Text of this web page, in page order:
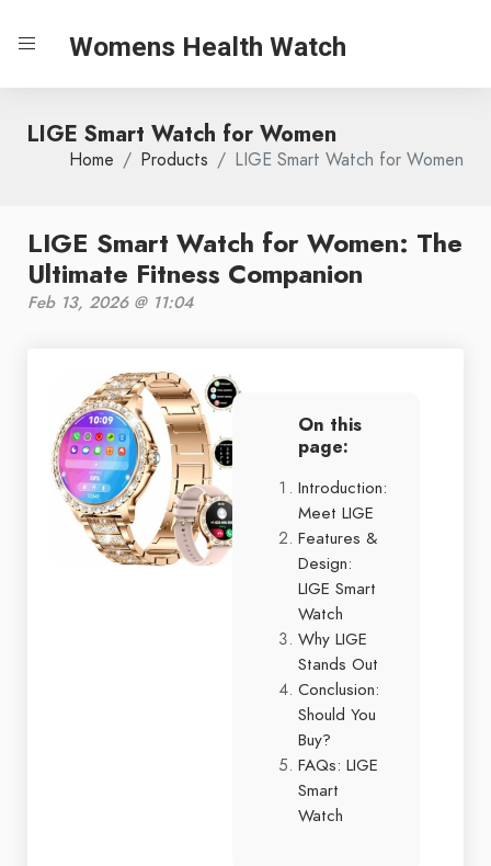
Womens Health Watch
LIGE Smart Watch for Women
Home Products LIGE Smart Watch for Women
LIGE Smart Watch for Women: The
Ultimate Fitness Companion
Feb 13, 2026 @ 11:04
On this
page:
Introduction:
Meet LIGE
Features &
Design:
LIGE Smart
Watch
Why LIGE
Stands Out
Conclusion:
Should You
Buy?
FAQs: LIGE
Smart
Watch